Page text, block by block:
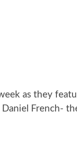
as they
French-